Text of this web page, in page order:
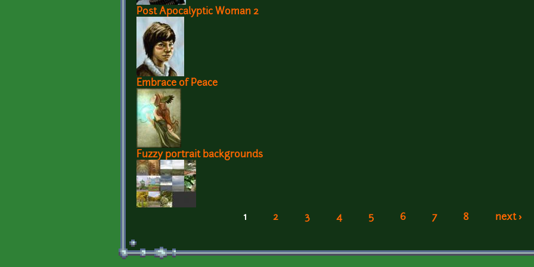
Post Apocalyptic Woman 2
Embrace of Peace
Fuzzy portrait backgrounds
1 2 3 4 5 6 7 8 next ›